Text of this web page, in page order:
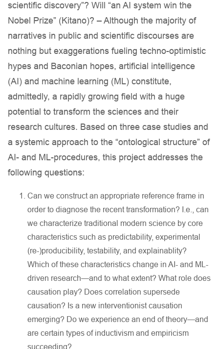
scientific discovery”? Will “an AI system win the
Nobel Prize” (Kitano)? – Although the majority of
narratives in public and scientific discourses are
nothing but exaggerations fueling techno-optimistic
hypes and Baconian hopes, artificial intelligence
(AI) and machine learning (ML) constitute,
admittedly, a rapidly growing field with a huge
potential to transform the sciences and their
research cultures. Based on three case studies and
a systemic approach to the “ontological structure” of
AI- and ML-procedures, this project addresses the
following questions:
Can we construct an appropriate reference frame in
order to diagnose the recent transformation? I.e., can
we characterize traditional modern science by core
characteristics such as predictability, experimental
(re-)producibility, testability, and explainablity?
Which of these characteristics change in AI- and ML-
driven research—and to what extent? What role does
causation play? Does correlation supersede
causation? Is a new interventionist causation
emerging? Do we experience an end of theory—and
are certain types of inductivism and empiricism
succeeding?